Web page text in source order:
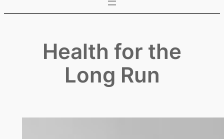
Health for the
Long Run